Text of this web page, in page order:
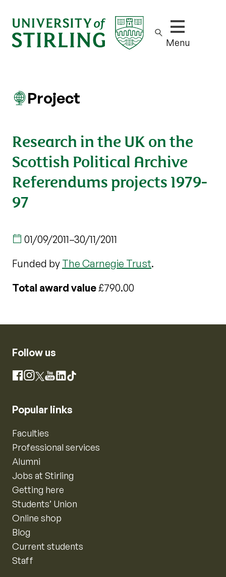
Show/hide
Menu
Project
Research in the UK on the
Scottish Political Archive
Referendums projects 1979-
97
01/09/2011–30/11/2011
Funded by The Carnegie Trust.
Total award value£790.00
Follow us
Facebook
Instagram
X YouTube
LinkedIn
TikTok
Popular links
Faculties
Professional services
Alumni
Jobs at Stirling
Getting here
Students’ Union
Online shop
Blog
Current students
Staff